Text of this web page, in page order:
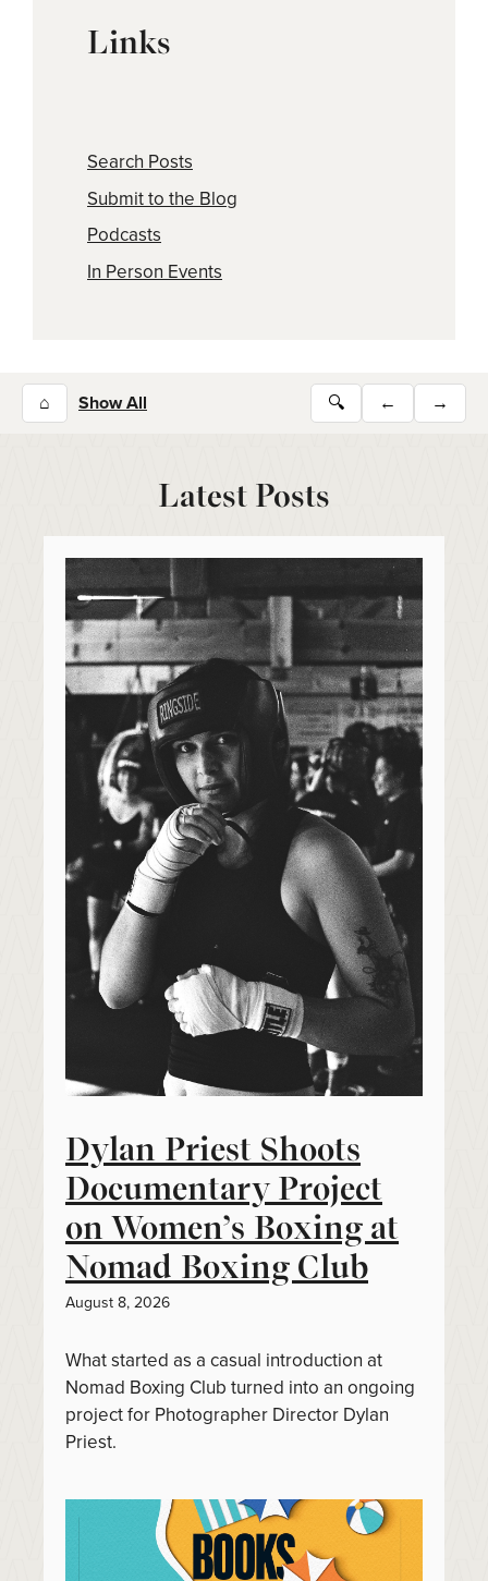
Links
Search Posts
Submit to the Blog
Podcasts
In Person Events
⌂ Show All 🔍 ← →
Latest Posts
Dylan Priest Shoots
Documentary Project
on Women’s Boxing at
Nomad Boxing Club
August 8, 2026
What started as a casual introduction at
Nomad Boxing Club turned into an ongoing
project for Photographer Director Dylan
Priest.